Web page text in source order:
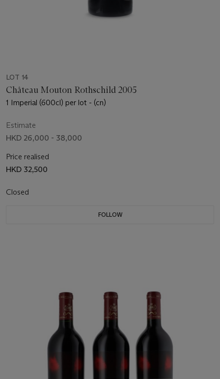
LOT 14
Château Mouton Rothschild 2005
1 Imperial (600cl) per lot - (cn)
Estimate
HKD 26,000 - 38,000
Price realised
HKD 32,500
Closed
FOLLOW